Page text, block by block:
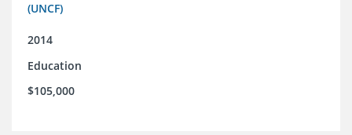
(UNCF)
2014
Education
$105,000